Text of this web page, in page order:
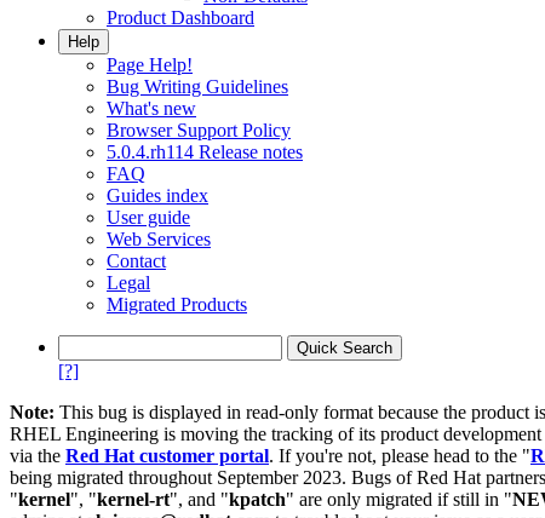
Product Dashboard
Help
Page Help!
Bug Writing Guidelines
What's new
Browser Support Policy
5.0.4.rh114 Release notes
FAQ
Guides index
User guide
Web Services
Contact
Legal
Migrated Products
[?]
Note: This bug is displayed in read-only format because the product
RHEL Engineering is moving the tracking of its product
via the Red Hat customer portal. If you're not, please head to the "
being migrated throughout September 2023. Bugs of Red Hat
"kernel", "kernel-rt", and "kpatch" are only migrated if still in "